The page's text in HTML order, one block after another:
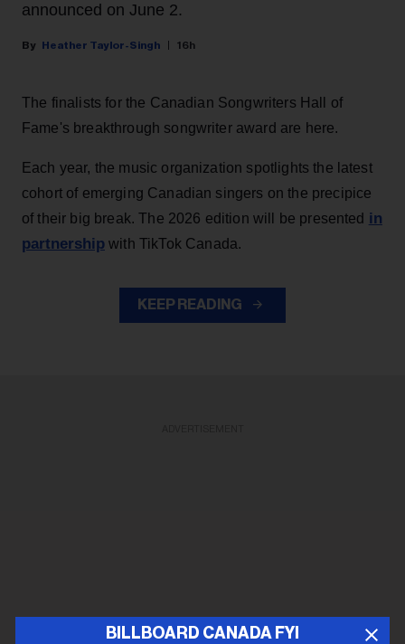
BILLBOARD CANADA FYI
announced on June 2.
Heather Taylor-Singh 16h
The finalists for the Canadian Songwriters Hall of
Fame's breakthrough songwriter award are here.
Each year, the music organization spotlights the latest
cohort of emerging Canadian singers on the precipice
of their big break. The 2026 edition will be presented in
partnership with TikTok Canada.
KEEP READING